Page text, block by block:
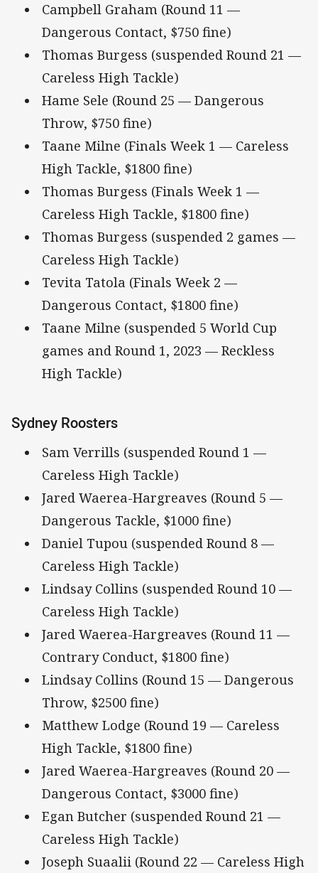
Campbell Graham (Round 11 —
Dangerous Contact, $750 fine)
Thomas Burgess (suspended Round 21 —
Careless High Tackle)
Hame Sele (Round 25 — Dangerous
Throw, $750 fine)
Taane Milne (Finals Week 1 — Careless
High Tackle, $1800 fine)
Thomas Burgess (Finals Week 1 —
Careless High Tackle, $1800 fine)
Thomas Burgess (suspended 2 games —
Careless High Tackle)
Tevita Tatola (Finals Week 2 —
Dangerous Contact, $1800 fine)
Taane Milne (suspended 5 World Cup
games and Round 1, 2023 — Reckless
High Tackle)
Sydney Roosters
Sam Verrills (suspended Round 1 —
Careless High Tackle)
Jared Waerea-Hargreaves (Round 5 —
Dangerous Tackle, $1000 fine)
Daniel Tupou (suspended Round 8 —
Careless High Tackle)
Lindsay Collins (suspended Round 10 —
Careless High Tackle)
Jared Waerea-Hargreaves (Round 11 —
Contrary Conduct, $1800 fine)
Lindsay Collins (Round 15 — Dangerous
Throw, $2500 fine)
Matthew Lodge (Round 19 — Careless
High Tackle, $1800 fine)
Jared Waerea-Hargreaves (Round 20 —
Dangerous Contact, $3000 fine)
Egan Butcher (suspended Round 21 —
Careless High Tackle)
Joseph Suaalii (Round 22 — Careless High